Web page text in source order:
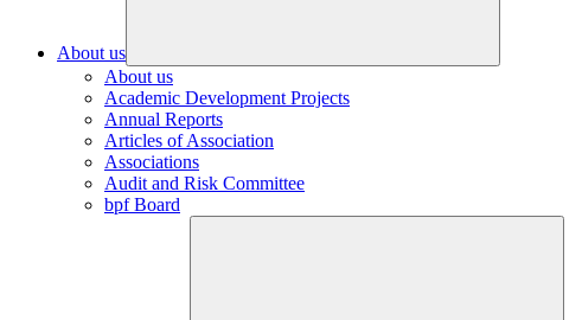
About us
About us
Academic Development Projects
Annual Reports
Articles of Association
Associations
Audit and Risk Committee
bpf Board